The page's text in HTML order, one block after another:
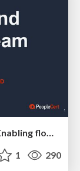
DevOps and Value Stream Thinking: Enabling flow, efficiency and business value
1 290